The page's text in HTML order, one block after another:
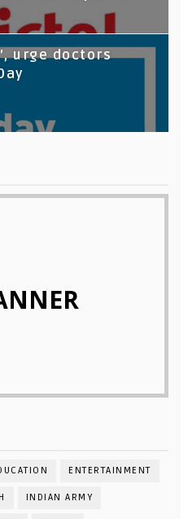
urge doctors
ENTERTAINMENT
INDIAN ARMY